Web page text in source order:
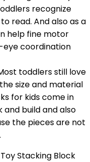
recognize
read. And also as a
help fine motor
coordination
Most toddlers still love
size and material
for kids come in
and build and also
the pieces are not
Toy Stacking Block